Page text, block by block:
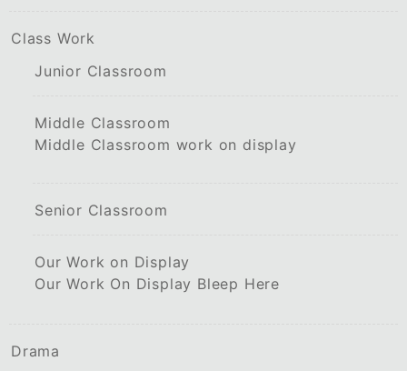
Class Work
Junior Classroom
Middle Classroom
Middle Classroom work on display
Senior Classroom
Our Work on Display
Our Work On Display Bleep Here
Drama